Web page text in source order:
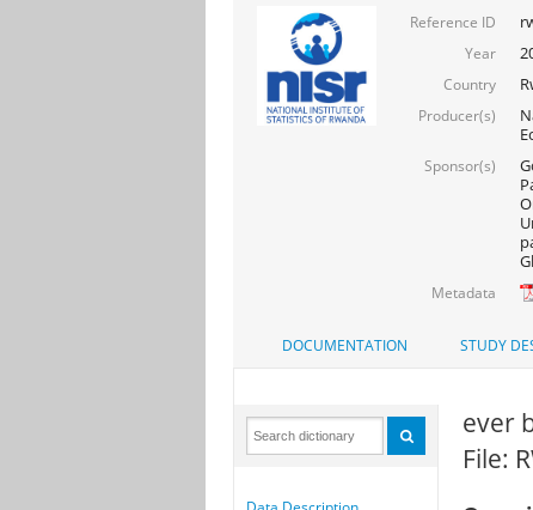
Reference ID
Year
Country
Producer(s)
Sponsor(s)
Metadata
DOCUMENTATION STUDY
ever
File: